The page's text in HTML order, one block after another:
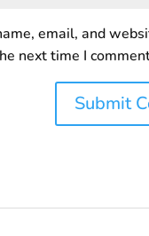
email, and
next time I